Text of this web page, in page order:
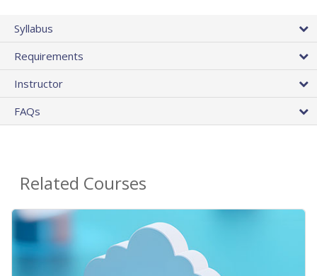
Syllabus
Requirements
Instructor
FAQs
Related Courses